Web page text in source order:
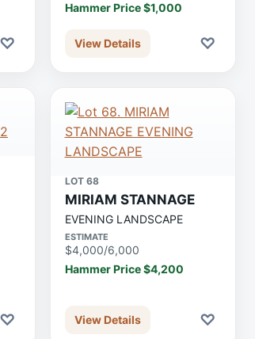
♡
Hammer Price $1,000
View Details ♡
♡
LOT 68
MIRIAM STANNAGE
EVENING LANDSCAPE
ESTIMATE
$4,000/6,000
Hammer Price $4,200
View Details ♡